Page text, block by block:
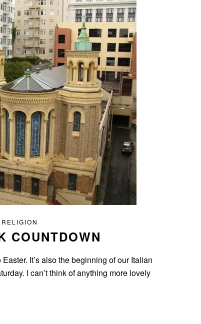
RELIGION
COUNTDOWN
It’s also the beginning of our Italian
I can’t think of anything more lovely